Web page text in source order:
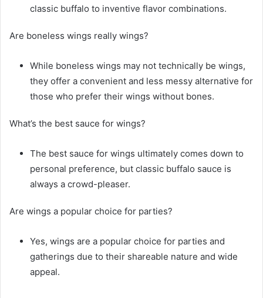
classic buffalo to inventive flavor combinations.
Are boneless wings really wings?
While boneless wings may not technically be wings,
they offer a convenient and less messy alternative for
those who prefer their wings without bones.
What’s the best sauce for wings?
The best sauce for wings ultimately comes down to
personal preference, but classic buffalo sauce is
always a crowd-pleaser.
Are wings a popular choice for parties?
Yes, wings are a popular choice for parties and
gatherings due to their shareable nature and wide
appeal.